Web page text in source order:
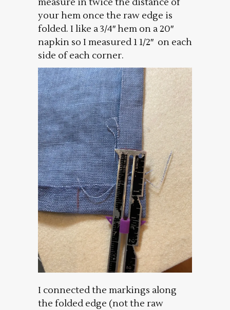
your hem once the raw edge is
folded. I like a 3/4″ hem on a 20″
napkin so I measured 1 1/2″ on each
side of each corner.
I connected the markings along
the folded edge (not the raw